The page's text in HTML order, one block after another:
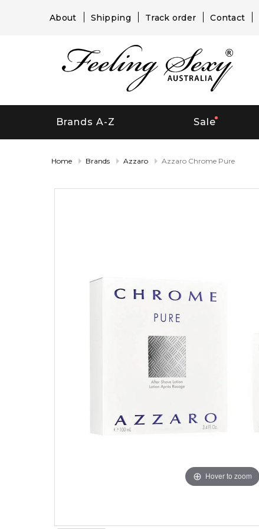
About Shipping Track order Contact
Brands A-Z Sale
Home Brands Azzaro Azzaro Chrome Pure
Hover to zoom